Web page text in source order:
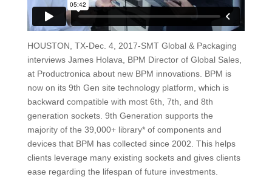
HOUSTON, TX-Dec. 4, 2017-SMT Global & Packaging
interviews James Holava, BPM Director of Global Sales,
at Productronica about new BPM innovations. BPM is
now on its 9th Gen site technology platform, which is
backward compatible with most 6th, 7th, and 8th
generation sockets. 9th Generation supports the
majority of the 39,000+ library* of components and
devices that BPM has collected since 2002. This helps
clients leverage many existing sockets and gives clients
ease regarding the lifespan of future investments.